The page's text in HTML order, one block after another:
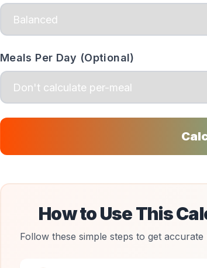
Meals Per Day (Optional)
How to Use This
Follow these simple steps to get accurate